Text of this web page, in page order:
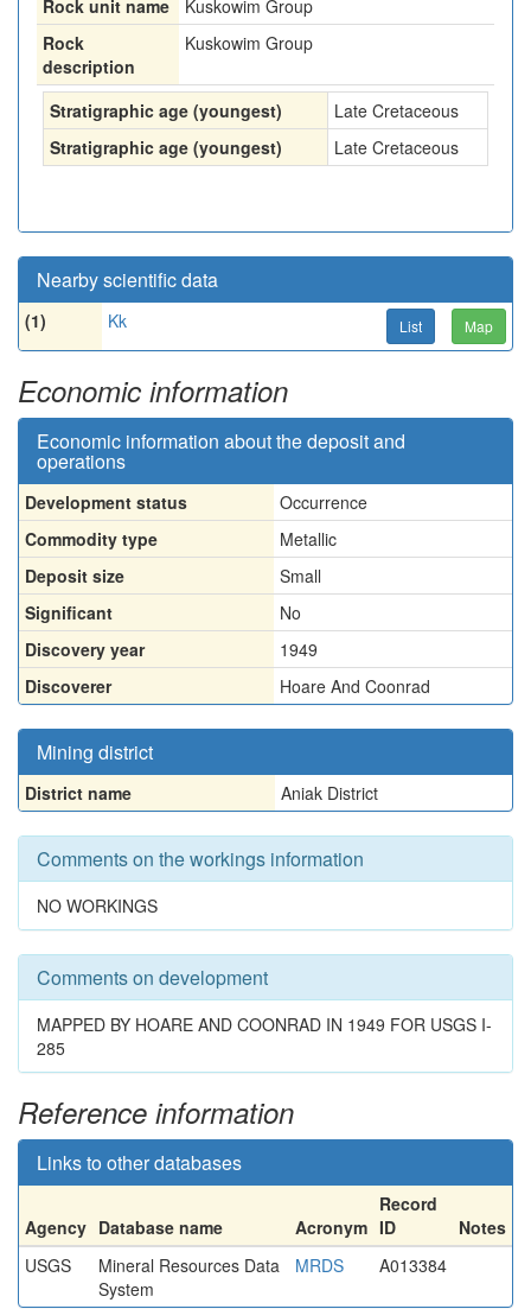
Rock unit name
Kuskowim Group
Rock
description
Kuskowim Group
Stratigraphic age (youngest)
Late Cretaceous
Stratigraphic age (youngest)
Late Cretaceous
Nearby scientific data
(1) Kk List Map
Economic information
Economic information about the deposit and
operations
Development status
Occurrence
Commodity type
Metallic
Deposit size
Small
Significant
No
Discovery year
1949
Discoverer
Hoare And Coonrad
Mining district
District name Aniak District
Comments on the workings information
NO WORKINGS
Comments on development
MAPPED BY HOARE AND COONRAD IN 1949 FOR USGS I-
285
Reference information
Links to other databases
Agency Database name Acronym
Record
ID
Notes
USGS
Mineral Resources Data
System
MRDS A013384